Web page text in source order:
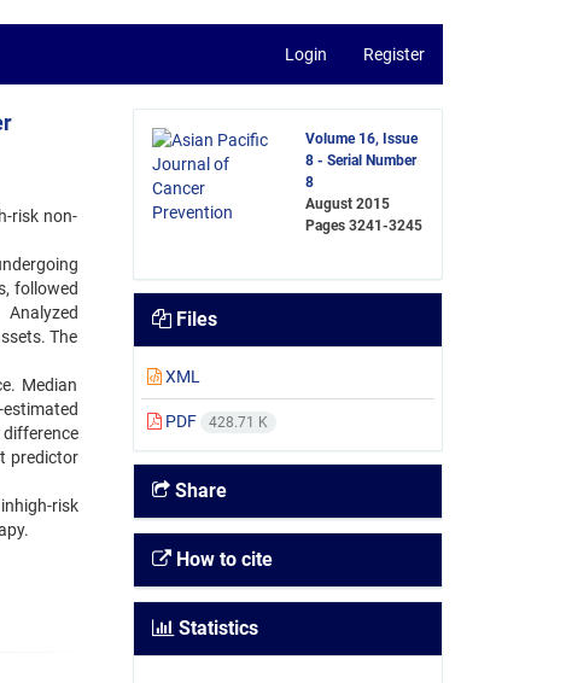
Login Register
risk non-
followed
The
Median
predictor
risk
Volume 16, Issue
8 - Serial Number
8
August 2015
Pages3241-3245
Files
XML
PDF 428.71 K
Share
How to cite
Statistics